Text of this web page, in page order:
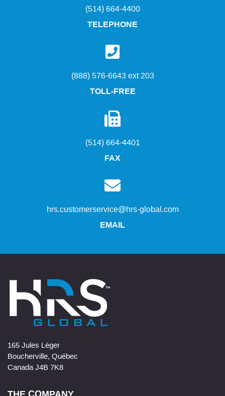
(514) 664-4400
TELEPHONE
(888) 576-6643 ext 203
TOLL-FREE
(514) 664-4401
FAX
hrs.customerservice@hrs-global.com
EMAIL
165 Jules Léger
Boucherville, Québec
Canada J4B 7K8